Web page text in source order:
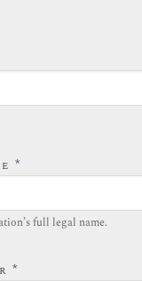
*
full legal name.​
*